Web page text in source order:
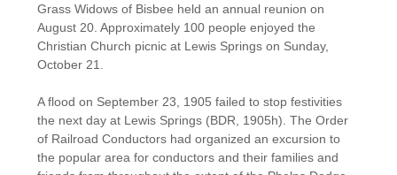
Grass Widows of Bisbee held an annual reunion on
August 20. Approximately 100 people enjoyed the
Christian Church picnic at Lewis Springs on Sunday,
October 21.
A flood on September 23, 1905 failed to stop festivities
the next day at Lewis Springs (BDR, 1905h). The Order
of Railroad Conductors had organized an excursion to
the popular area for conductors and their families and